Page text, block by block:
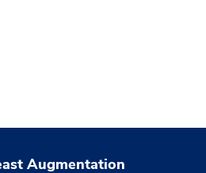
Augmentation